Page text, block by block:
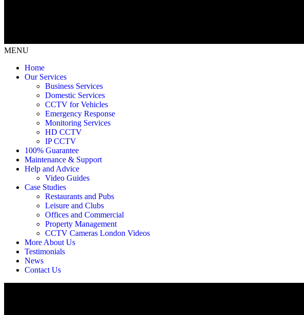
MENU
Home
Our Services
Business Services
Domestic Services
CCTV for Vehicles
Emergency Response
Monitoring Services
HD CCTV
IP CCTV
100% Guarantee
Maintenance & Support
Help and Advice
Video Guides
Case Studies
Restaurants and Pubs
Leisure and Clubs
Offices and Commercial
Property Management
CCTV Cameras London Videos
More About Us
Testimonials
News
Contact Us